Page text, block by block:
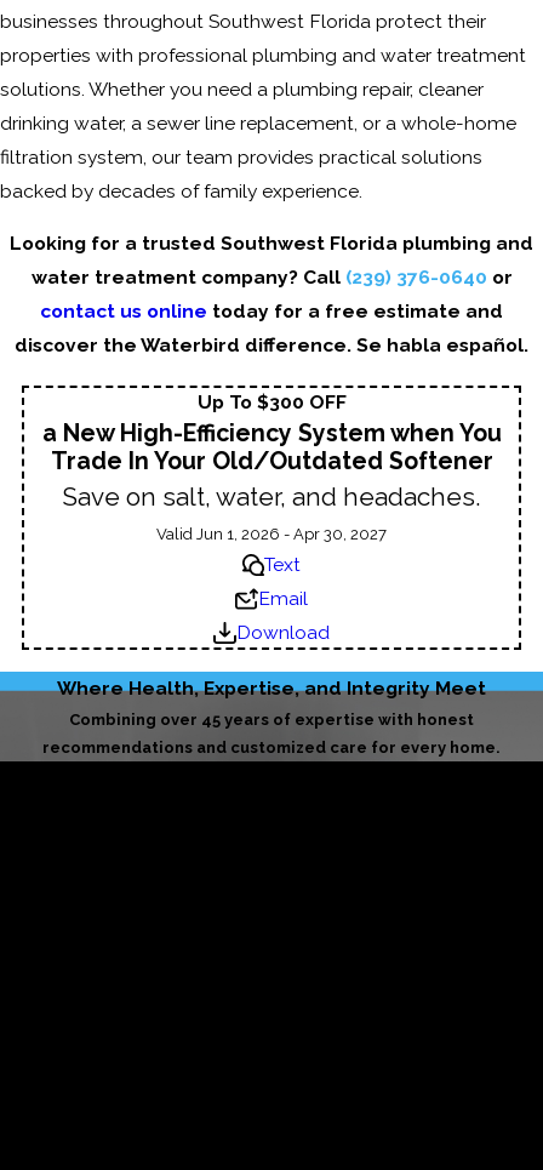
businesses throughout Southwest Florida protect their
properties with professional plumbing and water treatment
solutions. Whether you need a plumbing repair, cleaner
drinking water, a sewer line replacement, or a whole-home
filtration system, our team provides practical solutions
backed by decades of family experience.
Looking for a trusted Southwest Florida plumbing and
water treatment company? Call (239) 376-0640 or
contact us online today for a free estimate and
discover the Waterbird difference. Se habla español.
Up To $300 OFF
a New High-Efficiency System when You
Trade In Your Old/Outdated Softener
Save on salt, water, and headaches.
Valid Jun 1, 2026 - Apr 30, 2027
Text
Email
Download
Where Health, Expertise, and Integrity Meet
Combining over 45 years of expertise with honest
recommendations and customized care for every home.